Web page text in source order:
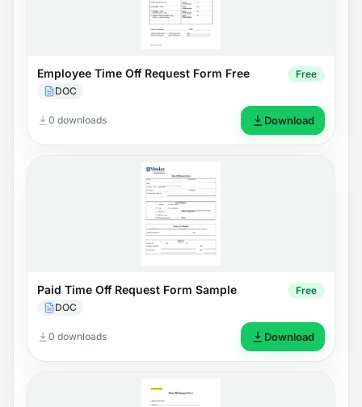
Employee Time Off Request Form Free
DOC
Free
0 downloads Download
Paid Time Off Request Form Sample
DOC
Free
0 downloads Download